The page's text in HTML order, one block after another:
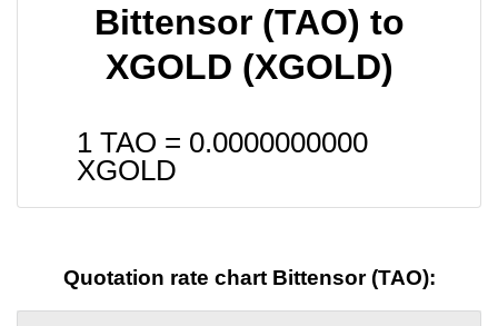
Bittensor (TAO) to
XGOLD (XGOLD)
1 TAO = 0.0000000000
XGOLD
Quotation rate chart Bittensor (TAO):